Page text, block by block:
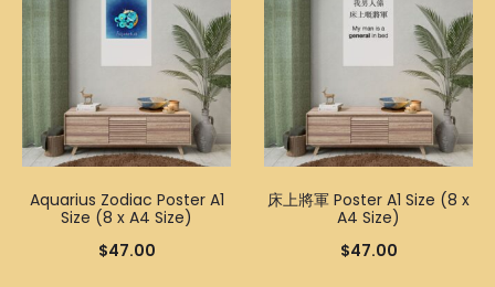
Aquarius Zodiac Poster A1
Size (8 x A4 Size)
$47.00
床上將軍 Poster A1 Size (8 x
A4 Size)
$47.00